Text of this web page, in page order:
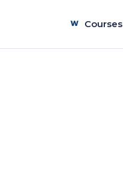
Courses